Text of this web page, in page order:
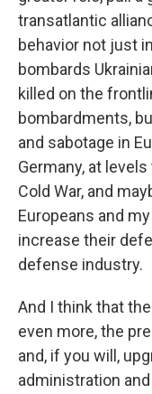
transatlantic
behavior not just
bombards
killed on the
bombardments,
and sabotage in
Germany, at
Cold War, and
Europeans and
increase their
defense industry.
And I think that
even more, the
and, if you will,
administration